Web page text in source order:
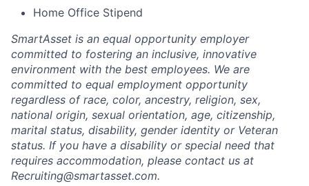
Home Office Stipend
SmartAsset is an equal opportunity employer
committed to fostering an inclusive, innovative
environment with the best employees. We are
committed to equal employment opportunity
regardless of race, color, ancestry, religion, sex,
national origin, sexual orientation, age, citizenship,
marital status, disability, gender identity or Veteran
status. If you have a disability or special need that
requires accommodation, please contact us at
Recruiting@smartasset.com.